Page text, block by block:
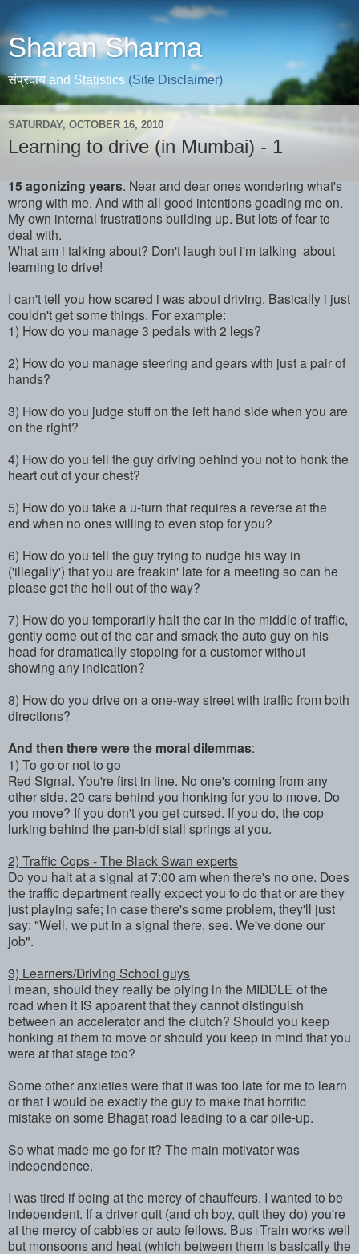
Sharan Sharma
संप्रदाय and Statistics (Site Disclaimer)
SATURDAY, OCTOBER 16, 2010
Learning to drive (in Mumbai) - 1
15 agonizing years. Near and dear ones wondering what's
wrong with me. And with all good intentions goading me on.
My own internal frustrations building up. But lots of fear to
deal with.
What am i talking about? Don't laugh but i'm talking about
learning to drive!
I can't tell you how scared i was about driving. Basically i just
couldn't get some things. For example:
1) How do you manage 3 pedals with 2 legs?
2) How do you manage steering and gears with just a pair of
hands?
3) How do you judge stuff on the left hand side when you are
on the right?
4) How do you tell the guy driving behind you not to honk the
heart out of your chest?
5) How do you take a u-turn that requires a reverse at the
end when no ones willing to even stop for you?
6) How do you tell the guy trying to nudge his way in
('illegally') that you are freakin' late for a meeting so can he
please get the hell out of the way?
7) How do you temporarily halt the car in the middle of traffic,
gently come out of the car and smack the auto guy on his
head for dramatically stopping for a customer without
showing any indication?
8) How do you drive on a one-way street with traffic from both
directions?
And then there were the moral dilemmas:
1) To go or not to go
Red Signal. You're first in line. No one's coming from any
other side. 20 cars behind you honking for you to move. Do
you move? If you don't you get cursed. If you do, the cop
lurking behind the pan-bidi stall springs at you.
2) Traffic Cops - The Black Swan experts
Do you halt at a signal at 7:00 am when there's no one. Does
the traffic department really expect you to do that or are they
just playing safe; in case there's some problem, they'll just
say: "Well, we put in a signal there, see. We've done our
job".
3) Learners/Driving School guys
I mean, should they really be plying in the MIDDLE of the
road when it IS apparent that they cannot distinguish
between an accelerator and the clutch? Should you keep
honking at them to move or should you keep in mind that you
were at that stage too?
Some other anxieties were that it was too late for me to learn
or that I would be exactly the guy to make that horrific
mistake on some Bhagat road leading to a car pile-up.
So what made me go for it? The main motivator was
Independence.
I was tired if being at the mercy of chauffeurs. I wanted to be
independent. If a driver quit (and oh boy, quit they do) you're
at the mercy of cabbies or auto fellows. Bus+Train works well
but monsoons and heat (which between them is basically the